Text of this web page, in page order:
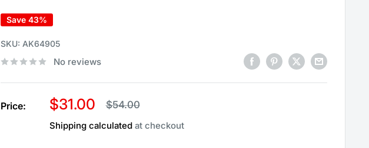
Save 43%
SKU: AK64905
No reviews
Price:
Sale
price
$31.00
Regular
$54.00
Shipping calculated at checkout